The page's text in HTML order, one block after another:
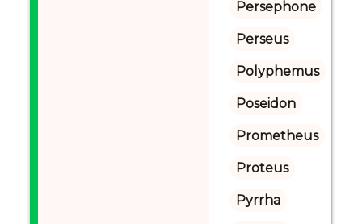
Persephone
Perseus
Polyphemus
Poseidon
Prometheus
Proteus
Pyrrha